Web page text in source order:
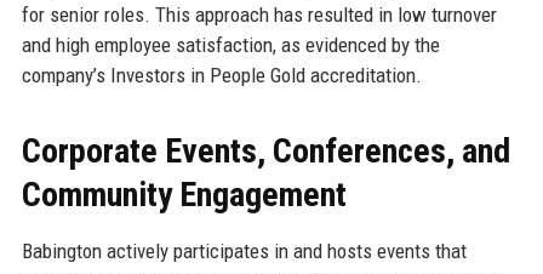
for senior roles. This approach has resulted in low turnover
and high employee satisfaction, as evidenced by the
company’s Investors in People Gold accreditation.
Corporate Events, Conferences, and
Community Engagement
Babington actively participates in and hosts events that